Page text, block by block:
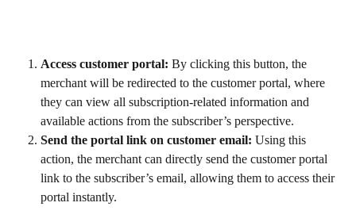
Access customer portal: By clicking this button, the
merchant will be redirected to the customer portal, where
they can view all subscription-related information and
available actions from the subscriber’s perspective.
Send the portal link on customer email: Using this
action, the merchant can directly send the customer portal
link to the subscriber’s email, allowing them to access their
portal instantly.